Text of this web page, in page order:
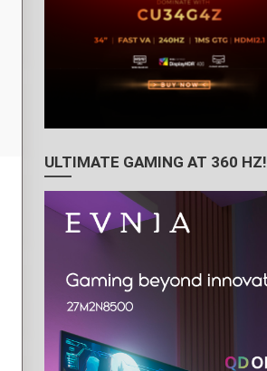
ULTIMATE GAMING AT 360 HZ!